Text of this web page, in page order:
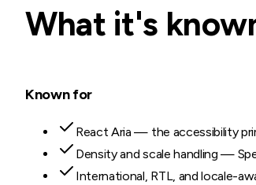
What it's
Known for
React Aria — the accessibility
Density and scale handling —
International, RTL, and locale-